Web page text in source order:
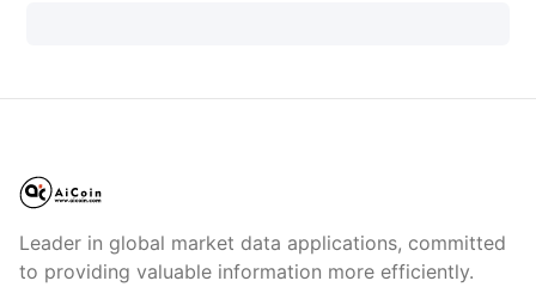
Leader in global market data applications, committed
to providing valuable information more efficiently.